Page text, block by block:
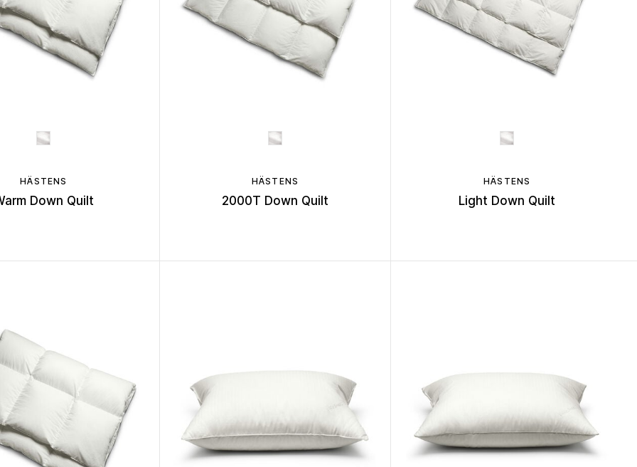
HÄSTENS
Down Quilt
HÄSTENS
2000T Down Quilt
HÄSTENS
Light Down Quilt